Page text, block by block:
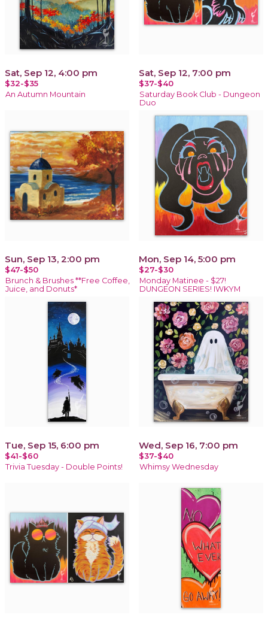
Sat, Sep 12, 4:00 pm
$32-$35
An Autumn Mountain
Sat, Sep 12, 7:00 pm
$37-$40
Saturday Book Club - Dungeon
Duo
Sun, Sep 13, 2:00 pm
$47-$50
Brunch & Brushes **Free Coffee,
Juice, and Donuts*
Mon, Sep 14, 5:00 pm
$27-$30
Monday Matinee - $27!
DUNGEON SERIES! IWKYM
Tue, Sep 15, 6:00 pm
$41-$60
Trivia Tuesday - Double Points!
Wed, Sep 16, 7:00 pm
$37-$40
Whimsy Wednesday